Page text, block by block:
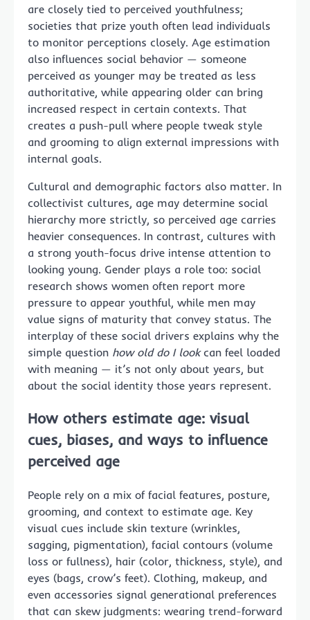
are closely tied to perceived youthfulness;
societies that prize youth often lead individuals
to monitor perceptions closely. Age estimation
also influences social behavior — someone
perceived as younger may be treated as less
authoritative, while appearing older can bring
increased respect in certain contexts. That
creates a push-pull where people tweak style
and grooming to align external impressions with
internal goals.
Cultural and demographic factors also matter. In
collectivist cultures, age may determine social
hierarchy more strictly, so perceived age carries
heavier consequences. In contrast, cultures with
a strong youth-focus drive intense attention to
looking young. Gender plays a role too: social
research shows women often report more
pressure to appear youthful, while men may
value signs of maturity that convey status. The
interplay of these social drivers explains why the
simple question how old do I lookcan feel loaded
with meaning — it’s not only about years, but
about the social identity those years represent.
How others estimate age: visual
cues, biases, and ways to influence
perceived age
People rely on a mix of facial features, posture,
grooming, and context to estimate age. Key
visual cues include skin texture (wrinkles,
sagging, pigmentation), facial contours (volume
loss or fullness), hair (color, thickness, style), and
eyes (bags, crow’s feet). Clothing, makeup, and
even accessories signal generational preferences
that can skew judgments: wearing trend-forward